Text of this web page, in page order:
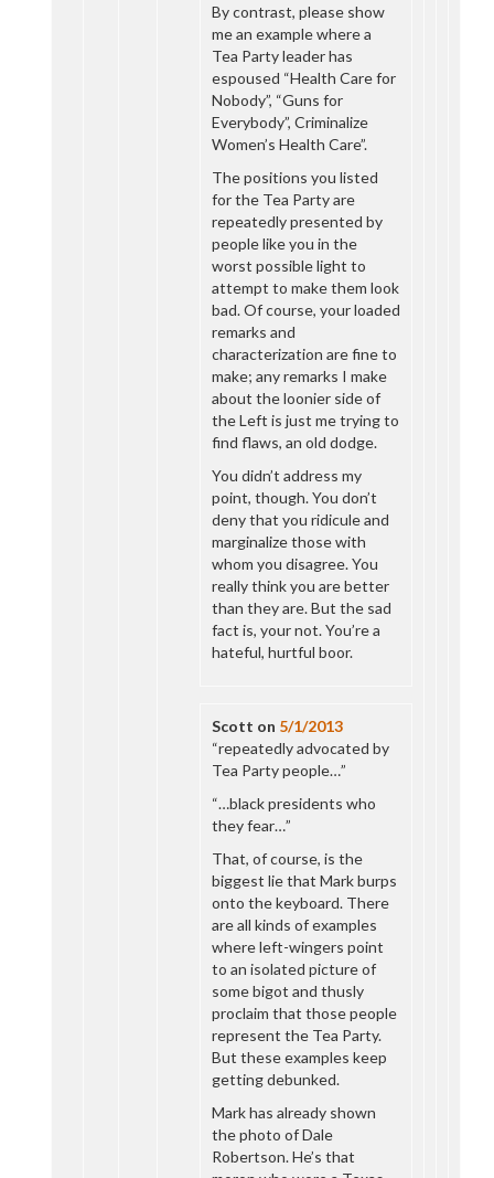
By contrast, please show
me an example where a
Tea Party leader has
espoused “Health Care for
Nobody”, “Guns for
Everybody”, Criminalize
Women’s Health Care”.
The positions you listed
for the Tea Party are
repeatedly presented by
people like you in the
worst possible light to
attempt to make them look
bad. Of course, your loaded
remarks and
characterization are fine to
make; any remarks I make
about the loonier side of
the Left is just me trying to
find flaws, an old dodge.
You didn’t address my
point, though. You don’t
deny that you ridicule and
marginalize those with
whom you disagree. You
really think you are better
than they are. But the sad
fact is, your not. You’re a
hateful, hurtful boor.
Scott on 5/1/2013
“repeatedly advocated by
Tea Party people…”
“…black presidents who
they fear…”
That, of course, is the
biggest lie that Mark burps
onto the keyboard. There
are all kinds of examples
where left-wingers point
to an isolated picture of
some bigot and thusly
proclaim that those people
represent the Tea Party.
But these examples keep
getting debunked.
Mark has already shown
the photo of Dale
Robertson. He’s that